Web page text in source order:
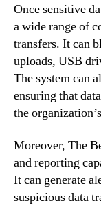
Once sensitive
a wide range of
transfers. It can
uploads, USB
The system can
ensuring that
the
Moreover, The
and reporting
It can generate
suspicious data